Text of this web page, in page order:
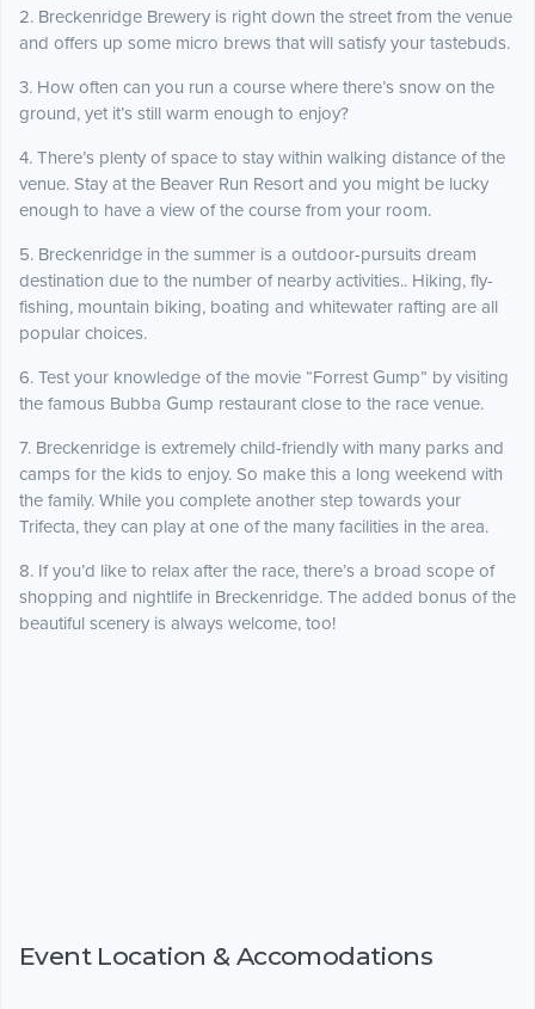
2. Breckenridge Brewery is right down the street from the venue
and offers up some micro brews that will satisfy your tastebuds.
3. How often can you run a course where there’s snow on the
ground, yet it’s still warm enough to enjoy?
4. There’s plenty of space to stay within walking distance of the
venue. Stay at the Beaver Run Resort and you might be lucky
enough to have a view of the course from your room.
5. Breckenridge in the summer is a outdoor-pursuits dream
destination due to the number of nearby activities.. Hiking, fly-
fishing, mountain biking, boating and whitewater rafting are all
popular choices.
6. Test your knowledge of the movie “Forrest Gump” by visiting
the famous Bubba Gump restaurant close to the race venue.
7. Breckenridge is extremely child-friendly with many parks and
camps for the kids to enjoy. So make this a long weekend with
the family. While you complete another step towards your
Trifecta, they can play at one of the many facilities in the area.
8. If you’d like to relax after the race, there’s a broad scope of
shopping and nightlife in Breckenridge. The added bonus of the
beautiful scenery is always welcome, too!
Event Location & Accomodations